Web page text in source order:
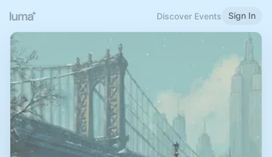
Discover Events Sign In